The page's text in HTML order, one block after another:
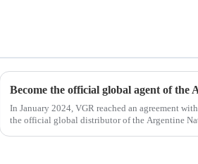
Become the official global agent of the
In January 2024, VGR reached an agreement
the official global distributor of the Argentine